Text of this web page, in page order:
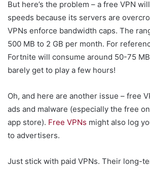
But here’s the problem – a free VPN
speeds because its servers are
VPNs enforce bandwidth caps. The
500 MB to 2 GB per month. For
Fortnite will consume around 50-75 MB
barely get to play a few hours!
Oh, and here are another issue – free
ads and malware (especially the free
app store). Free VPNs might also log
to advertisers.
Just stick with paid VPNs. Their long-